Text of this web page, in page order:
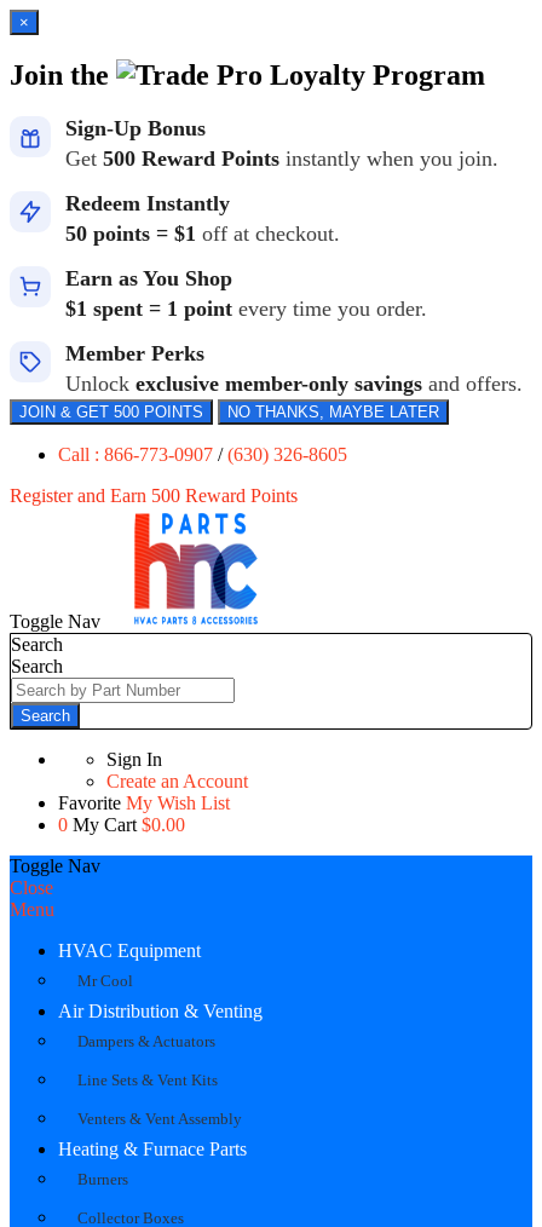
×
Join the Loyalty Program
Sign-Up Bonus
Get 500 Reward Points instantly when you join.
Redeem Instantly
50 points = $1 off at checkout.
Earn as You Shop
$1 spent = 1 point every time you order.
Member Perks
Unlock exclusive member-only savings and offers.
JOIN & GET 500 POINTS NO THANKS, MAYBE LATER
Call : 866-773-0907 /(630) 326-8605
Register and Earn 500 Reward Points
Toggle Nav
Search
Search
Search
Sign In
Create an Account
Favorite My Wish List
0 My Cart $0.00
Toggle Nav
Close
Menu
HVAC Equipment
Mr Cool
Air Distribution & Venting
Dampers & Actuators
Line Sets & Vent Kits
Venters & Vent Assembly
Heating & Furnace Parts
Burners
Collector Boxes